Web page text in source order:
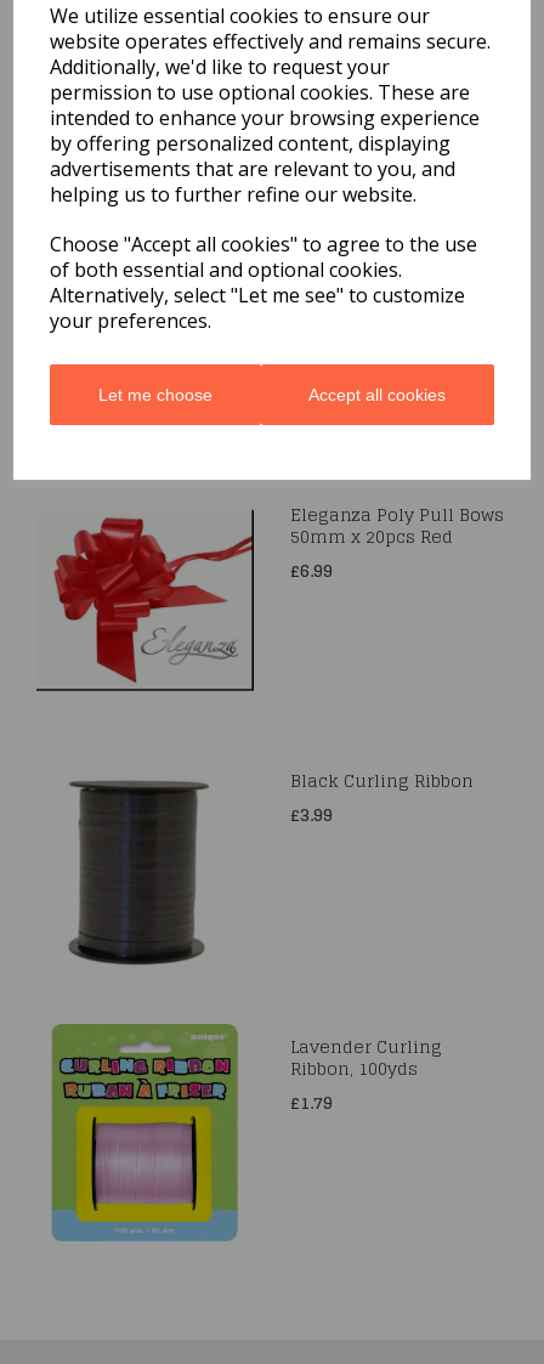
We utilize essential cookies to ensure our
website operates effectively and remains secure.
Additionally, we'd like to request your
permission to use optional cookies. These are
intended to enhance your browsing experience
by offering personalized content, displaying
advertisements that are relevant to you, and
helping us to further refine our website.
Choose "Accept all cookies" to agree to the use
of both essential and optional cookies.
Alternatively, select "Let me see" to customize
your preferences.
Let me choose Accept all cookies
You may also like...
Related Products
Metallic Gold Curling
Ribbon
£3.99
Eleganza Poly Pull Bows
50mm x 20pcs Red
£6.99
Black Curling Ribbon
£3.99
Lavender Curling
Ribbon, 100yds
£1.79